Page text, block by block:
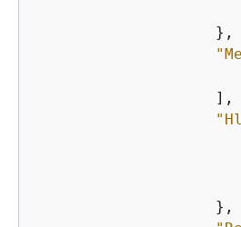
                    },
                    ],
                    },